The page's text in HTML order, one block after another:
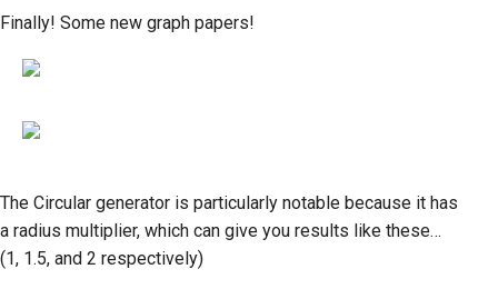
Finally! Some new graph papers!
The Circular generator is particularly notable because it has
a radius multiplier, which can give you results like these…
(1, 1.5, and 2 respectively)